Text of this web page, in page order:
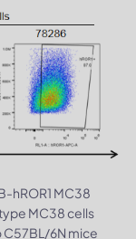
hROR1 MC38
MC38 cells
6N mice